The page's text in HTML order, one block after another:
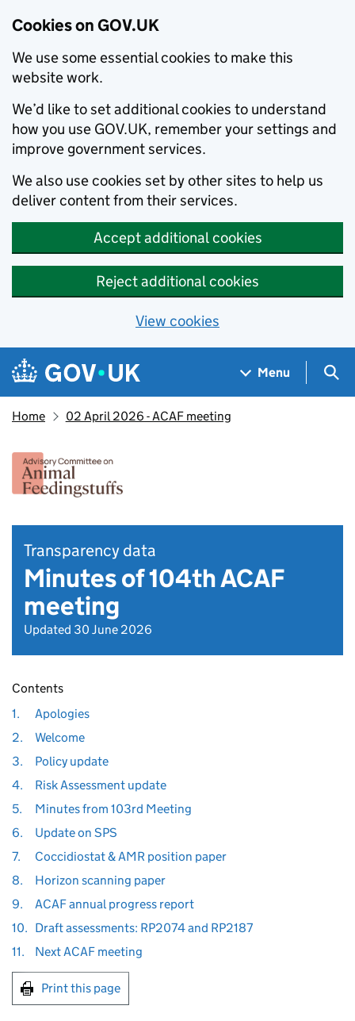
Cookies on GOV.UK
We use some essential cookies to make this
website work.
We’d like to set additional cookies to understand
how you use GOV.UK, remember your settings and
improve government services.
We also use cookies set by other sites to help us
deliver content from their services.
Accept additional cookies
Reject additional cookies
View cookies
Skip to main content
Navigation menu
Menu
Home 02 April 2026 - ACAF meeting
Transparency data
Minutes of 104th ACAF
meeting
Updated 30 June 2026
Contents
1.
Apologies
2.
Welcome
3.
Policy update
4.
Risk Assessment update
5.
Minutes from 103rd Meeting
6.
Update on SPS
7.
Coccidiostat & AMR position paper
8.
Horizon scanning paper
9.
ACAF annual progress report
10. Draft assessments: RP2074 and RP2187
11.
Next ACAF meeting
Print this page